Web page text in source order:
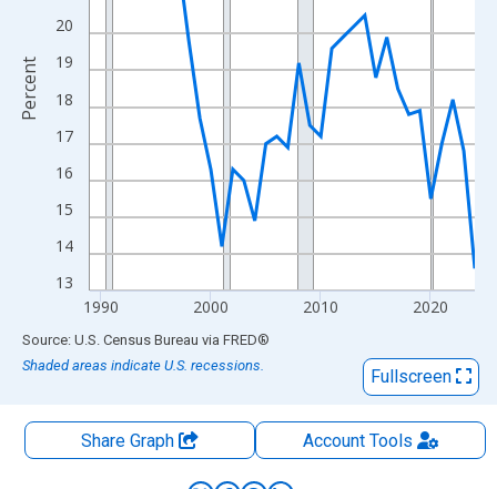
13
14
15
16
17
18
19
20
1990 2000 2010 2020
Percent
End of interactive chart.
Source: U.S. Census Bureau via FRED®
Shaded areas indicate U.S. recessions.
Fullscreen
Share Graph AccountTools